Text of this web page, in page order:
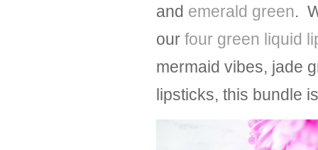
and emerald green.
our four green liquid
mermaid vibes, jade
lipsticks, this bundle